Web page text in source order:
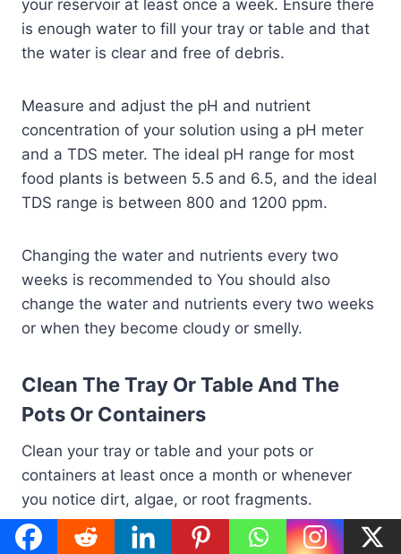
your reservoir at least once a week. Ensure there
is enough water to fill your tray or table and that
the water is clear and free of debris.
Measure and adjust the pH and nutrient
concentration of your solution using a pH meter
and a TDS meter. The ideal pH range for most
food plants is between 5.5 and 6.5, and the ideal
TDS range is between 800 and 1200 ppm.
Changing the water and nutrients every two
weeks is recommended to You should also
change the water and nutrients every two weeks
or when they become cloudy or smelly.
Clean The Tray Or Table And The
Pots Or Containers
Clean your tray or table and your pots or
containers at least once a month or whenever
you notice dirt, algae, or root fragments.